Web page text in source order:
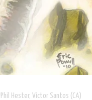
Phil Hester, Victor Santos (CA)